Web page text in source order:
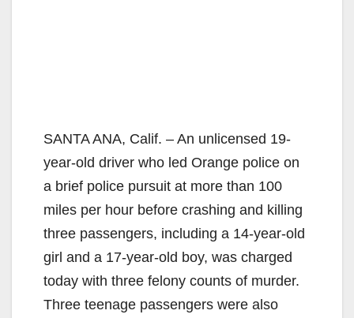
SANTA ANA, Calif. – An unlicensed 19-
year-old driver who led Orange police on
a brief police pursuit at more than 100
miles per hour before crashing and killing
three passengers, including a 14-year-old
girl and a 17-year-old boy, was charged
today with three felony counts of murder.
Three teenage passengers were also